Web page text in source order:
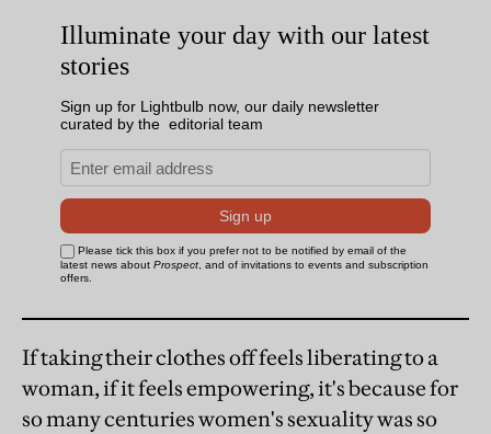
If taking their clothes off feels liberating to a
woman, if it feels empowering, it's because for
so many centuries women's sexuality was so